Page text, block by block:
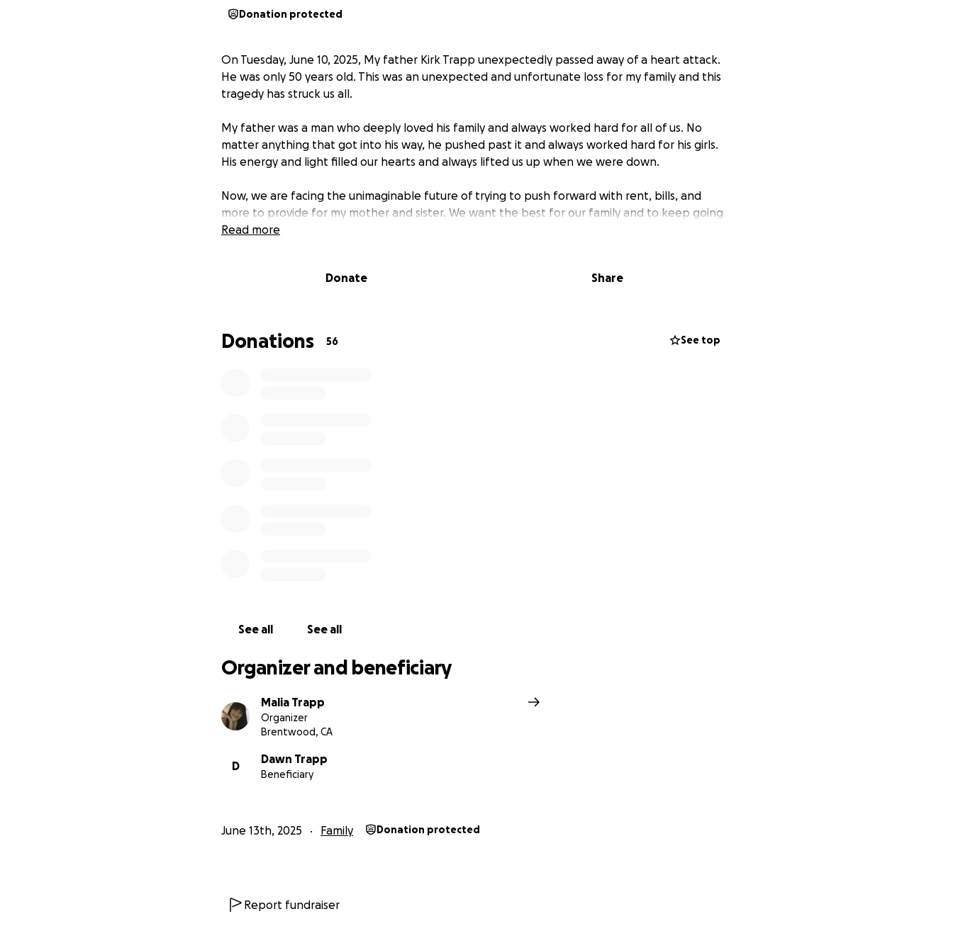
Donation protected
On Tuesday, June 10, 2025, My father Kirk Trapp unexpectedly passed away of a heart attack.
He was only 50 years old. This was an unexpected and unfortunate loss for my family and this
tragedy has struck us all.
My father was a man who deeply loved his family and always worked hard for all of us. No
matter anything that got into his way, he pushed past it and always worked hard for his girls.
His energy and light filled our hearts and always lifted us up when we were down.
Now, we are facing the unimaginable future of trying to push forward with rent, bills, and
more to provide for my mother and sister. We want the best for our family and to keep going
in the legacy my father would have wanted for us.
whether small or large is greatly appreciated. Me and my family appreciate any way of support
Read more
Donate Share
Donations 56 See top
See all See all
Organizer and beneficiary
Malia Trapp
Organizer
Brentwood, CA
D
Dawn Trapp
Beneficiary
June 13th, 2025 Family Donation protected
Report fundraiser